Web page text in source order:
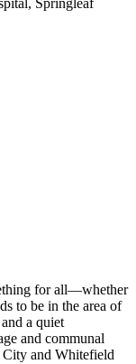
for all—whether
to be in the area of
a quiet
and communal
and Whitefield